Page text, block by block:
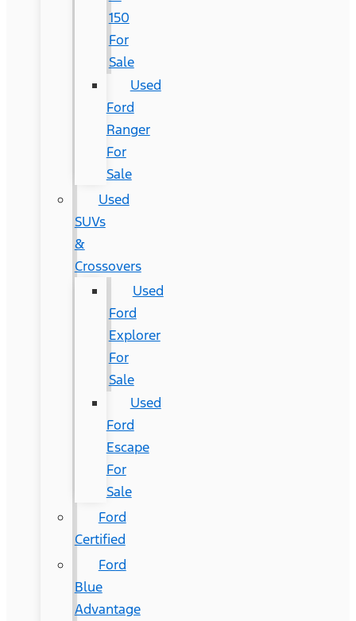
150
For
Sale
Used
Ford
Ranger
For
Sale
Used
SUVs
&
Crossovers
Used
Ford
Explorer
For
Sale
Used
Ford
Escape
For
Sale
Ford
Certified
Ford
Blue
Advantage